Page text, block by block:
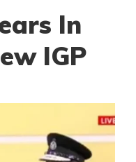
In
IGP